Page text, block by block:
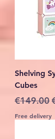
Shelving
Cubes
Regular
€149.00
Free delivery